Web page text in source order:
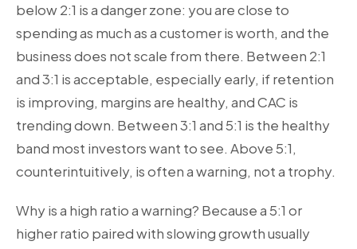
below 2:1 is a danger zone: you are close to
spending as much as a customer is worth, and the
business does not scale from there. Between 2:1
and 3:1 is acceptable, especially early, if retention
is improving, margins are healthy, and CAC is
trending down. Between 3:1 and 5:1 is the healthy
band most investors want to see. Above 5:1,
counterintuitively, is often a warning, not a trophy.
Why is a high ratio a warning? Because a 5:1 or
higher ratio paired with slowing growth usually